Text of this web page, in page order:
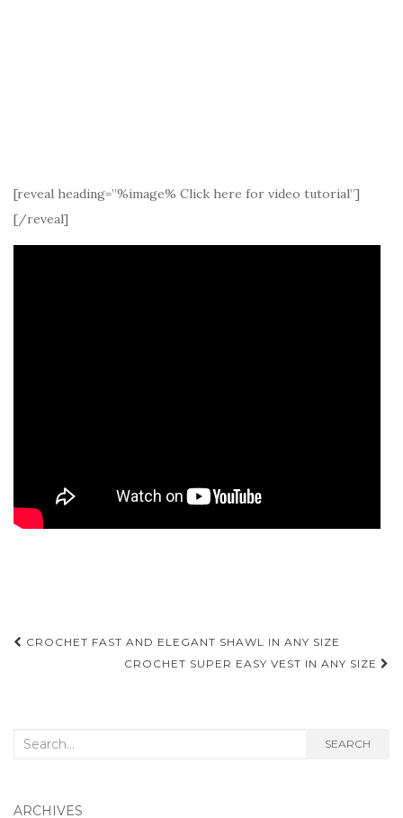
[reveal heading=”%image% Click here for video tutorial”]
[/reveal]
Post
navigation
CROCHET FAST AND ELEGANT SHAWL IN ANY SIZE
CROCHET SUPER EASY VEST IN ANY SIZE
Search
SEARCH
ARCHIVES